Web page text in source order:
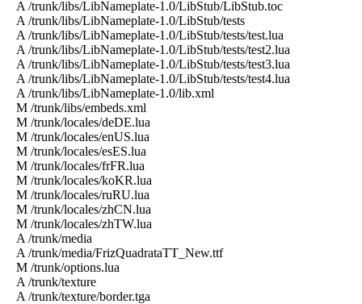
A /trunk/libs/LibNameplate-1.0/LibStub/LibStub.toc
A /trunk/libs/LibNameplate-1.0/LibStub/tests
A /trunk/libs/LibNameplate-1.0/LibStub/tests/test.lua
A /trunk/libs/LibNameplate-1.0/LibStub/tests/test2.lua
A /trunk/libs/LibNameplate-1.0/LibStub/tests/test3.lua
A /trunk/libs/LibNameplate-1.0/LibStub/tests/test4.lua
A /trunk/libs/LibNameplate-1.0/lib.xml
M /trunk/libs/embeds.xml
M /trunk/locales/deDE.lua
M /trunk/locales/enUS.lua
M /trunk/locales/esES.lua
M /trunk/locales/frFR.lua
M /trunk/locales/koKR.lua
M /trunk/locales/ruRU.lua
M /trunk/locales/zhCN.lua
M /trunk/locales/zhTW.lua
A /trunk/media
A /trunk/media/FrizQuadrataTT_New.ttf
M /trunk/options.lua
A /trunk/texture
A /trunk/texture/border.tga